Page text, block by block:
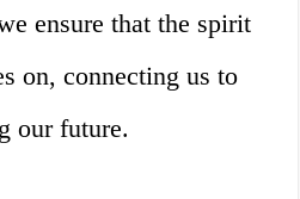
ensure that the spirit
on, connecting us to
our future.